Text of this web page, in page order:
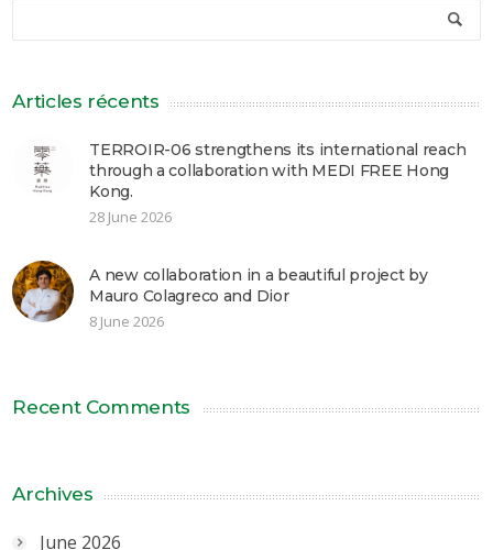
Articles récents
TERROIR-06 strengthens its international reach
through a collaboration with MEDI FREE Hong
Kong.
28 June 2026
A new collaboration in a beautiful project by
Mauro Colagreco and Dior
8 June 2026
Recent Comments
Archives
June 2026